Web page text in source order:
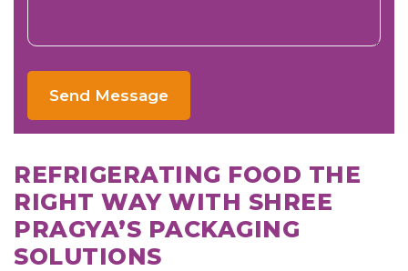
Send Message
REFRIGERATING FOOD THE
RIGHT WAY WITH SHREE
PRAGYA’S PACKAGING
SOLUTIONS